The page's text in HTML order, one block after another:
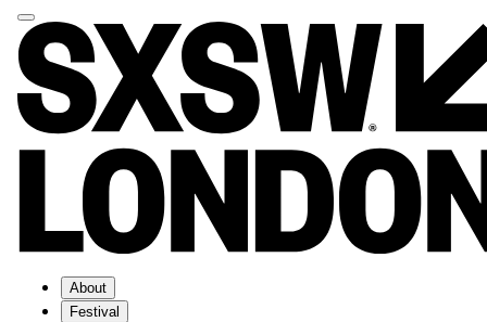
About
Festival